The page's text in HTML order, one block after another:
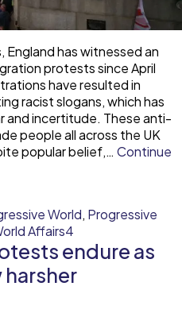
England has witnessed an
protests since April
have resulted in
racist slogans, which has
and incertitude. These anti-
people all across the UK
popular belief,… Continue
World, Progressive
Affairs4
endure as